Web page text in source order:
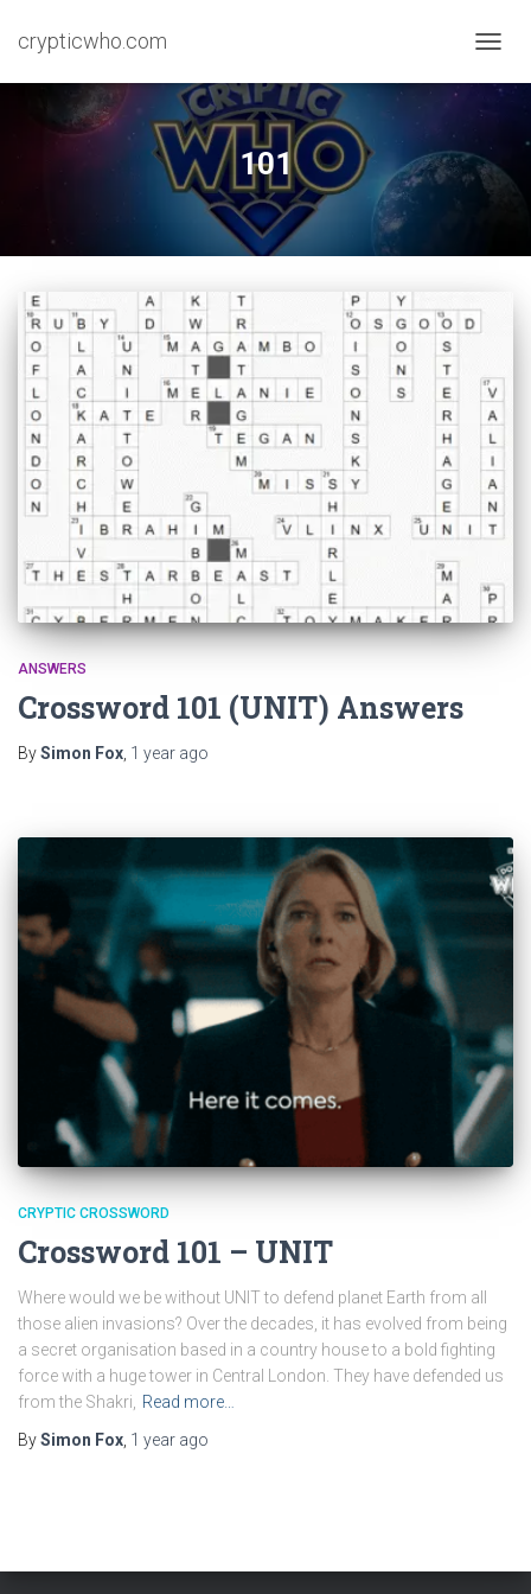
crypticwho.com
101
ANSWERS
Crossword 101 (UNIT) Answers
BySimon Fox 1 year ago
CRYPTIC CROSSWORD
Crossword 101 – UNIT
Where would we be without UNIT to defend planet Earth from all
those alien invasions? Over the decades, it has evolved from being
a secret organisation based in a country house to a bold fighting
force with a huge tower in Central London. They have defended us
from the Shakri, Read more…
BySimon Fox, 1 year ago